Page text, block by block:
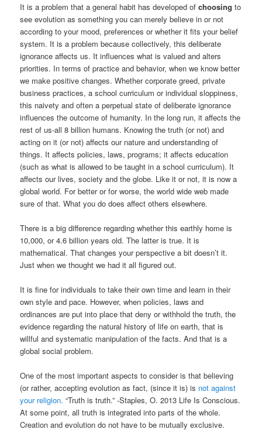
It is a problem that a general habit has developed ofchoosing to
see evolution as something you can merely believe in or not
according to your mood, preferences or whether it fits your belief
system. It is a problem because collectively, this deliberate
ignorance affects us. It influences what is valued and alters
priorities. In terms of practice and behavior, when we know better
we make positive changes. Whether corporate greed, private
business practices, a school curriculum or individual sloppiness,
this naivety and often a perpetual state of deliberate ignorance
influences the outcome of humanity. In the long run, it affects the
rest of us-all 8 billion humans. Knowing the truth (or not) and
acting on it (or not) affects our nature and understanding of
things. It affects policies, laws, programs; it affects education
(such as what is allowed to be taught in a school curriculum). It
affects our lives, society and the globe. Like it or not, it is now a
global world. For better or for worse, the world wide web made
sure of that. What you do does affect others elsewhere.
There is a big difference regarding whether this earthly home is
10,000, or 4.6 billion years old. The latter is true. It is
mathematical. That changes your perspective a bit doesn’t it.
Just when we thought we had it all figured out.
It is fine for individuals to take their own time and learn in their
own style and pace. However, when policies, laws and
ordinances are put into place that deny or withhold the truth, the
evidence regarding the natural history of life on earth, that is
willful and systematic manipulation of the facts. And that is a
global social problem.
One of the most important aspects to consider is that believing
(or rather, accepting evolution as fact, (since it is) is not against
your religion. “Truth is truth.” -Staples, O. 2013 Life Is Conscious.
At some point, all truth is integrated into parts of the whole.
Creation and evolution do not have to be mutually exclusive.